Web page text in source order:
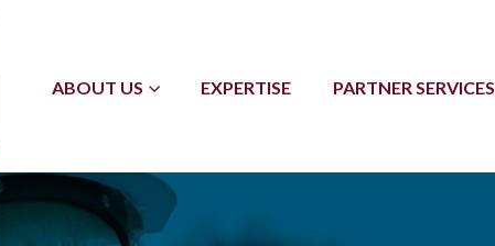
ABOUT US EXPERTISE PARTNER SERVICES